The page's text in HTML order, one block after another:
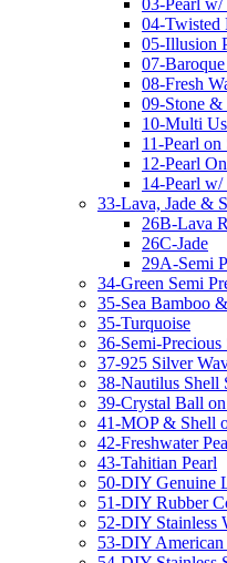
04-Twisted
05-Illusion
07-Baroque
08-Fresh
09-Stone &
10-Multi
11-Pearl on
12-Pearl
14-Pearl
33-Lava, Jade &
26B-Lava
26C-Jade
29A-Semi
34-Green Semi
35-Sea Bamboo
35-Turquoise
36-Semi-Precious
37-925 Silver
38-Nautilus Shell
39-Crystal Ball
41-MOP & Shell
42-Freshwater
43-Tahitian Pearl
50-DIY Genuine
51-DIY Rubber
52-DIY Stainless
53-DIY American